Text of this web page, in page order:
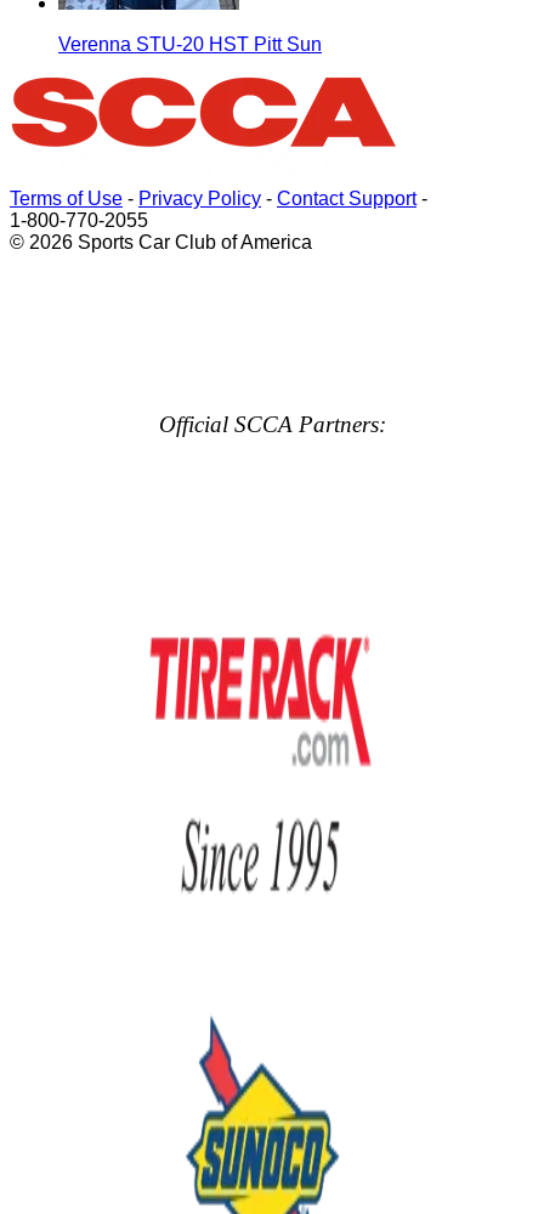
Verenna STU-20 HST Pitt Sun
Terms of Use - Privacy Policy - Contact Support-
1-800-770-2055
© 2026 Sports Car Club of America
Official SCCA Partners: